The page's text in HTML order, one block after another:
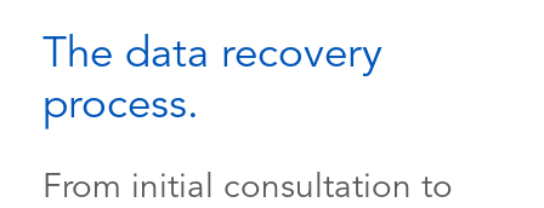
The data recovery
process.
From initial consultation to